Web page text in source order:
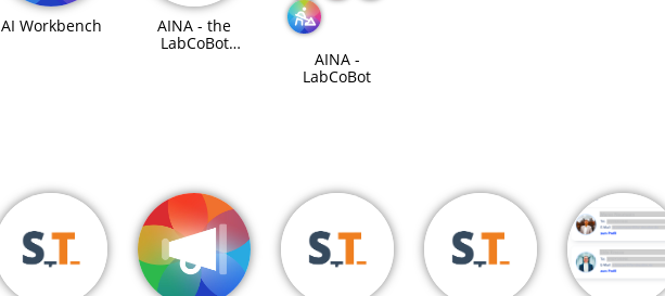
AI Workbench
AINA - the
LabCoBot
AINA -
LabCoBot